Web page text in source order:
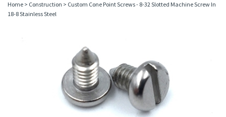
Home > Construction > Custom Cone Point Screws - 8-32 Slotted Machine Screw In
18-8 Stainless Steel